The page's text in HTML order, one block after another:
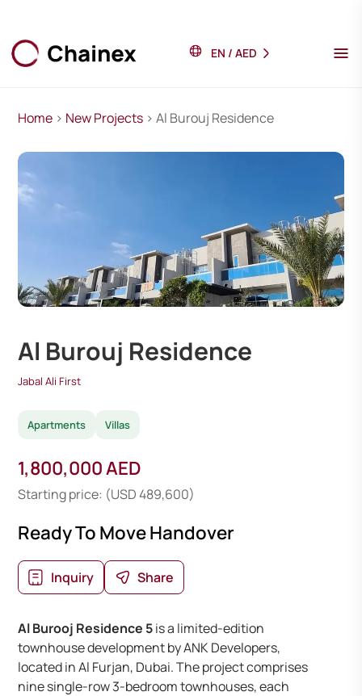
EN / AED
Home > New Projects > Al Burouj Residence
Al Burouj Residence
Jabal Ali First
Apartments Villas
1,800,000 AED
Starting price: (USD 489,600)
Ready To Move Handover
Inquiry Share
Al Burooj Residence 5is a limited-edition
townhouse development by ANK Developers,
located in Al Furjan, Dubai. The project comprises
nine single-row 3-bedroom townhouses, each